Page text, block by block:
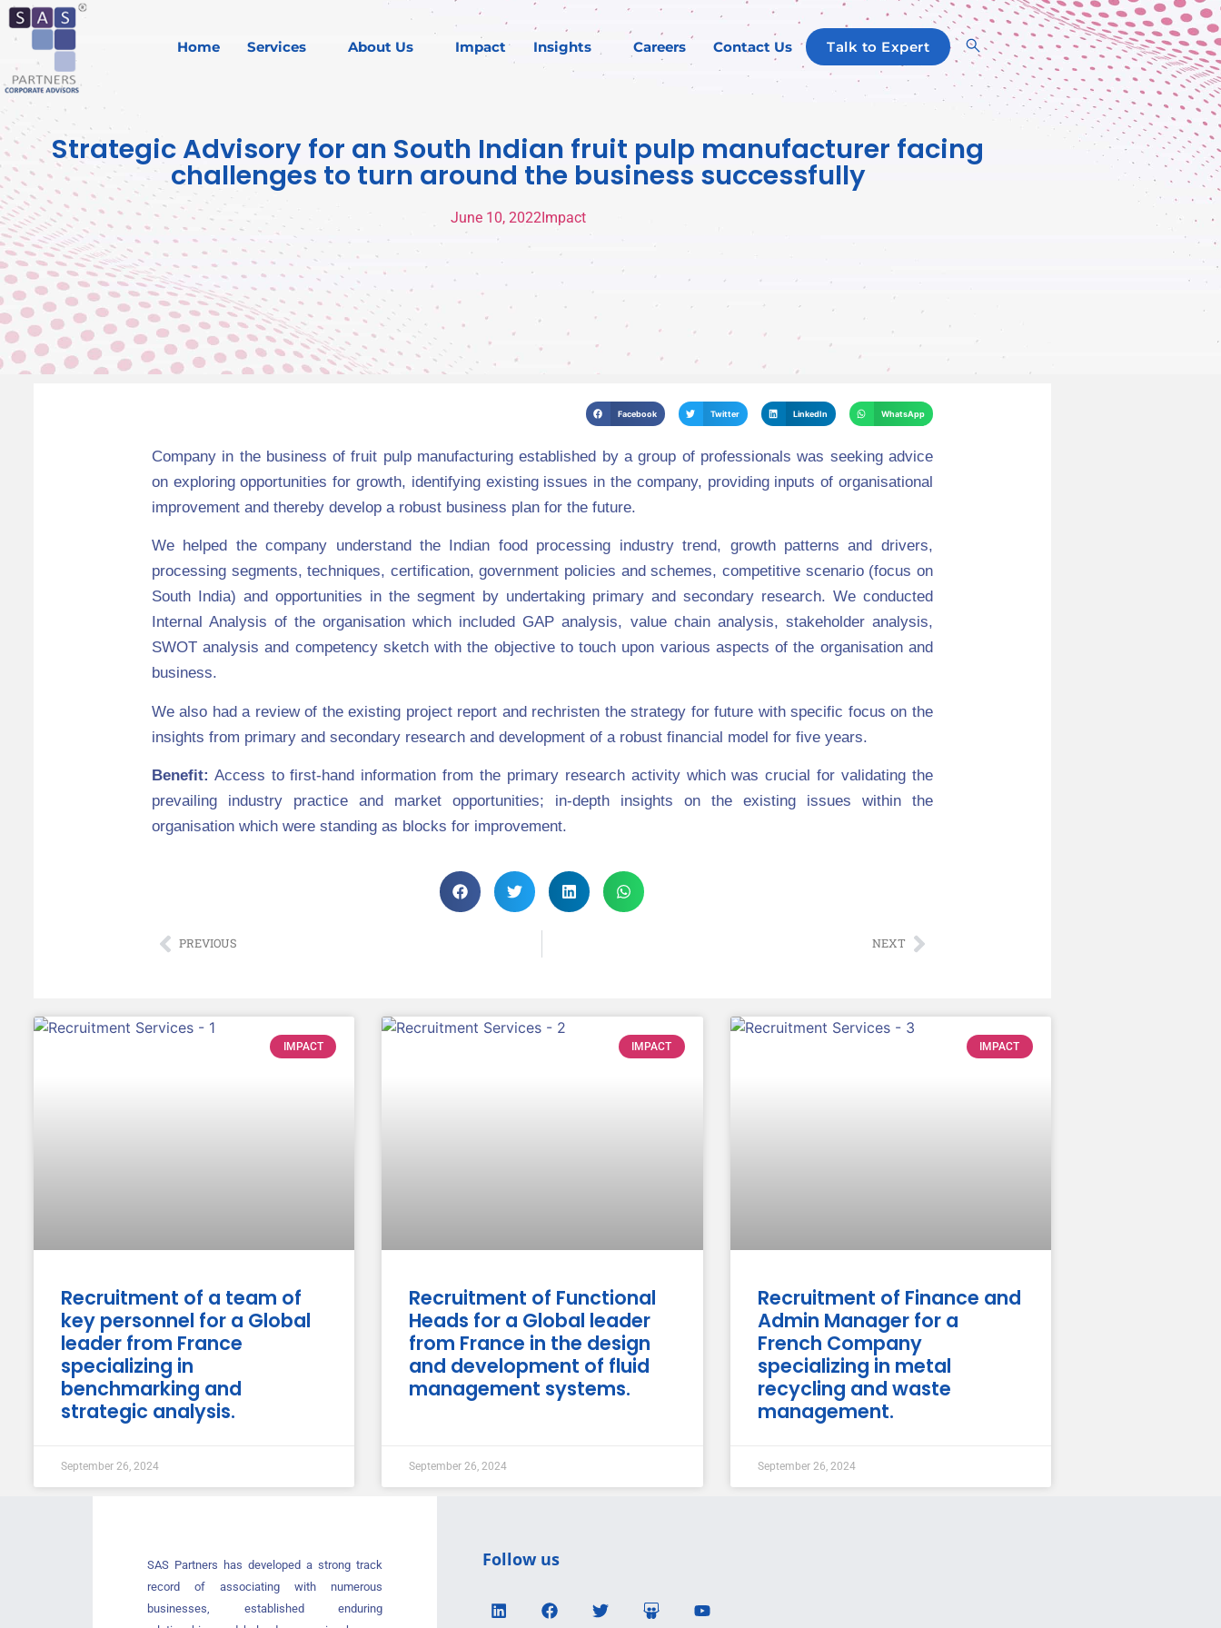
Home Services About Us Impact Insights Careers Contact Us Talk to Expert
Strategic Advisory for an South Indian fruit pulp manufacturer facing
challenges to turn around the business successfully
June 10, 2022Impact
Facebook Twitter LinkedIn WhatsApp
Company in the business of fruit pulp manufacturing established by a group of professionals was seeking advice
on exploring opportunities for growth, identifying existing issues in the company, providing inputs of organisational
improvement and thereby develop a robust business plan for the future.
We helped the company understand the Indian food processing industry trend, growth patterns and drivers,
processing segments, techniques, certification, government policies and schemes, competitive scenario (focus on
South India) and opportunities in the segment by undertaking primary and secondary research. We conducted
Internal Analysis of the organisation which included GAP analysis, value chain analysis, stakeholder analysis,
SWOT analysis and competency sketch with the objective to touch upon various aspects of the organisation and
business.
We also had a review of the existing project report and rechristen the strategy for future with specific focus on the
insights from primary and secondary research and development of a robust financial model for five years.
Benefit: Access to first-hand information from the primary research activity which was crucial for validating the
prevailing industry practice and market opportunities; in-depth insights on the existing issues within the
organisation which were standing as blocks for improvement.
PREVIOUS NEXT
IMPACT
Recruitment of a team of
key personnel for a Global
leader from France
specializing in
benchmarking and
strategic analysis.
September 26, 2024
IMPACT
Recruitment of Functional
Heads for a Global leader
from France in the design
and development of fluid
management systems.
September 26, 2024
IMPACT
Recruitment of Finance and
Admin Manager for a
French Company
specializing in metal
recycling and waste
management.
September 26, 2024
SAS Partners has developed a strong track
record of associating with numerous
businesses, established enduring
Follow us